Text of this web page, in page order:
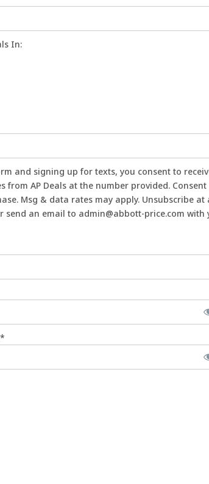
In
In:
from AP Deals at the number provided. Consent
Msg & data rates may apply. Unsubscribe at
send an email to admin@abbott-price.com with